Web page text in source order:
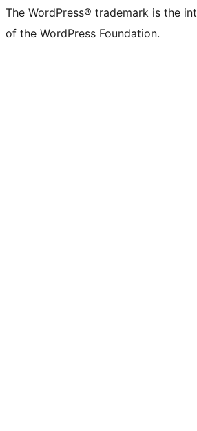
The WordPress® trademark is the
of the WordPress Foundation.